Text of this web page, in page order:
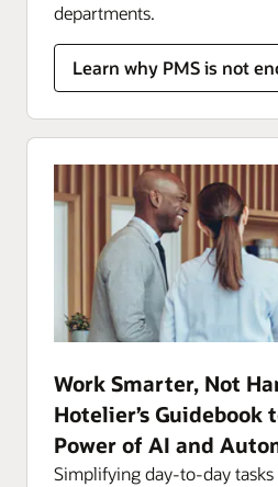
departments.
Learn why PMS is not
Work Smarter, Not
Hotelier’s Guidebook
Power of AI and
Simplifying day-to-day